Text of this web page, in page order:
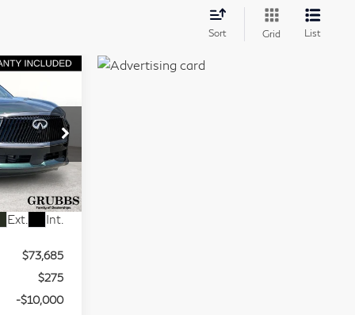
Sort Grid List
Ext. Int.
PRICE
$73,685
$275
-$10,000